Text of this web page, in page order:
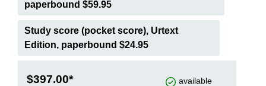
paperbound $59.95
Study score (pocket score), Urtext
Edition, paperbound $24.95
$397.00* available